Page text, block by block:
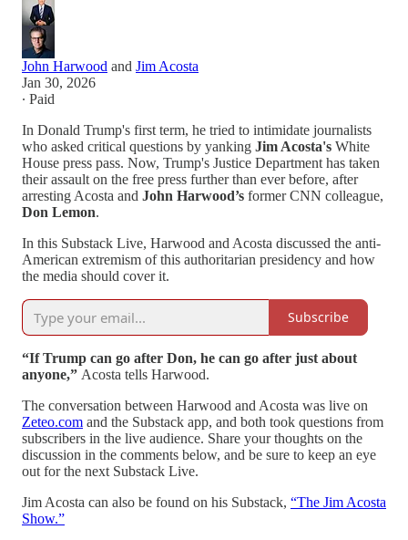
John Harwood and Jim Acosta
Jan 30, 2026
∙ Paid
In Donald Trump's first term, he tried to intimidate journalists
who asked critical questions by yanking Jim Acosta's White
House press pass. Now, Trump's Justice Department has taken
their assault on the free press further than ever before, after
arresting Acosta and John Harwood’s former CNN colleague,
Don Lemon.
In this Substack Live, Harwood and Acosta discussed the anti-
American extremism of this authoritarian presidency and how
the media should cover it.
Subscribe
“If Trump can go after Don, he can go after just about
anyone,” Acosta tells Harwood.
The conversation between Harwood and Acosta was live on
Zeteo.com and the Substack app, and both took questions from
subscribers in the live audience. Share your thoughts on the
discussion in the comments below, and be sure to keep an eye
out for the next Substack Live.
Jim Acosta can also be found on his Substack, “The Jim Acosta
Show.”